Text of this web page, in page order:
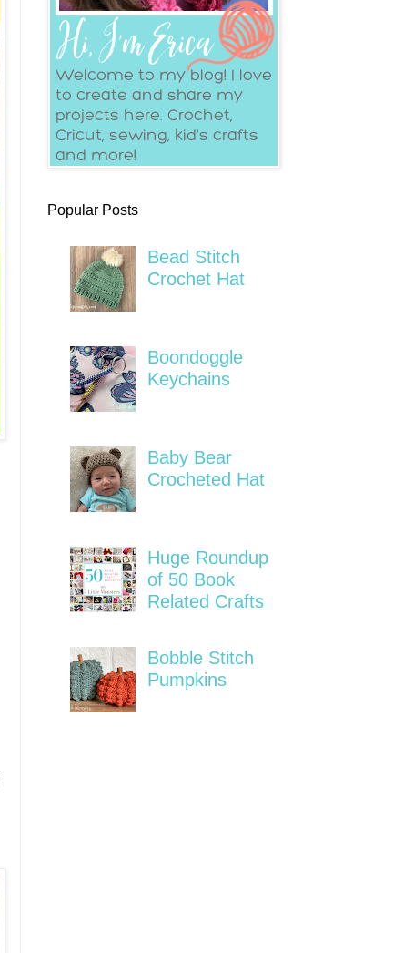
Popular Posts
Bead Stitch
Crochet Hat
Boondoggle
Keychains
Baby Bear
Crocheted Hat
Huge Roundup
of 50 Book
Related Crafts
Bobble Stitch
Pumpkins